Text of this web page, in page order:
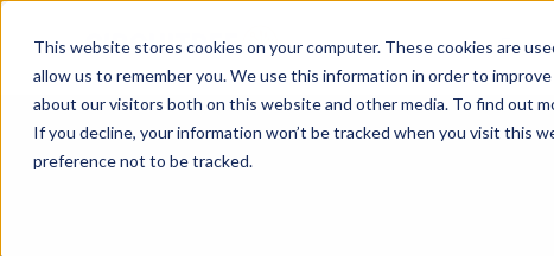
This website stores cookies on your computer. These cookies are
allow us to remember you. We use this information in order to
about our visitors both on this website and other media. To find out
If you decline, your information won’t be tracked when you visit this
preference not to be tracked.